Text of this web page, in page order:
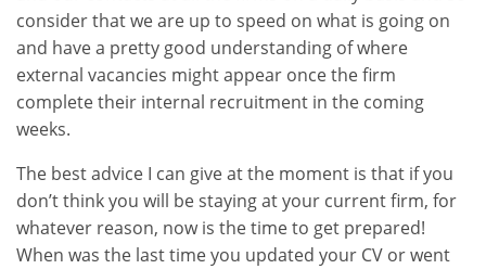
consider that we are up to speed on what is going on
and have a pretty good understanding of where
external vacancies might appear once the firm
complete their internal recruitment in the coming
weeks.
The best advice I can give at the moment is that if you
don’t think you will be staying at your current firm, for
whatever reason, now is the time to get prepared!
When was the last time you updated your CV or went